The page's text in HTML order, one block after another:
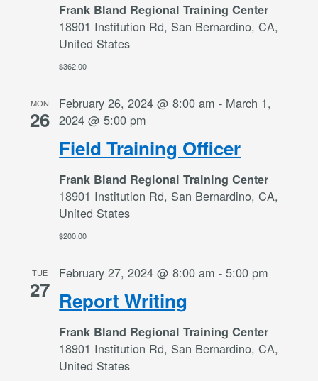
Frank Bland Regional Training Center
18901 Institution Rd, San Bernardino, CA,
United States
$362.00
MON
26
Field Training Officer
February 26, 2024 @ 8:00 am - March 1,
2024 @ 5:00 pm
Frank Bland Regional Training Center
18901 Institution Rd, San Bernardino, CA,
United States
$200.00
TUE
27 Report Writing
February 27, 2024 @ 8:00 am -5:00 pm
Frank Bland Regional Training Center
18901 Institution Rd, San Bernardino, CA,
United States